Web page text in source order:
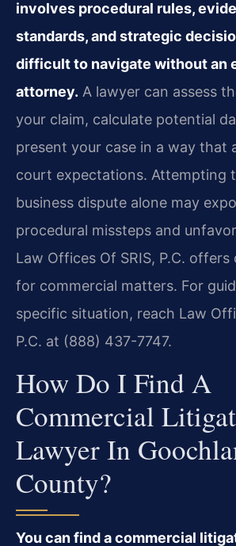
involves procedural rules,
standards, and strategic
difficult to navigate without an
attorney. A lawyer can assess
your claim, calculate potential
present your case in a way that
court expectations. Attempting
business dispute alone may
procedural missteps and
Law Offices Of SRIS, P.C.
for commercial matters. For
specific situation, reach Law
P.C. at (888) 437-7747.
How Do I Find A
Commercial
Lawyer In
County?
You can find a commercial